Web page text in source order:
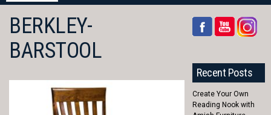
BERKLEY-
BARSTOOL
Recent Posts
Create Your Own
Reading Nook with